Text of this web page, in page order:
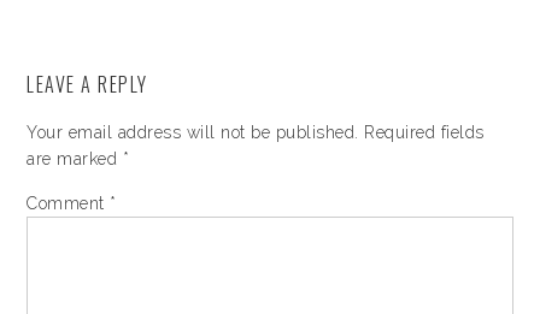
LEAVE A REPLY
Your email address will not be published.
Required fields
are marked *
Comment *